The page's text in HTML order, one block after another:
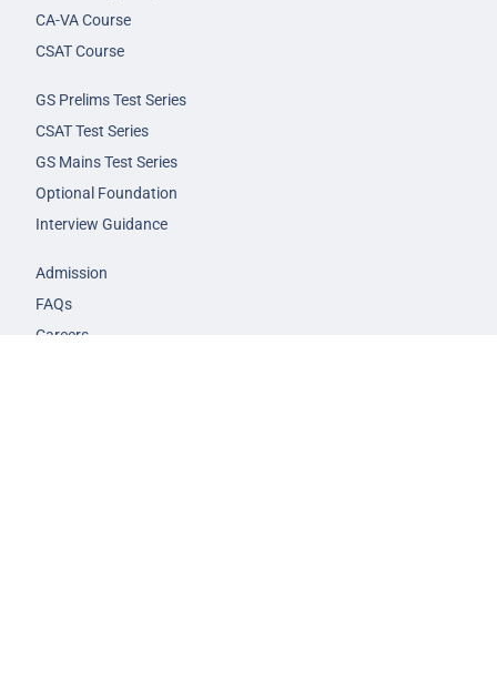
CA-VA Course
CSAT Course
GS Prelims Test Series
CSAT Test Series
GS Mains Test Series
Optional Foundation
Interview Guidance
Admission
FAQs
Careers